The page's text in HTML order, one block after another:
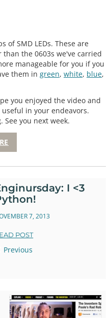
of SMD LEDs. These are
than the 0603s we've carried
manageable for you if you
them in green, white, blue,
you enjoyed the video and
in your endeavors.
you next week.
I <3
7, 2013
POST
Previous